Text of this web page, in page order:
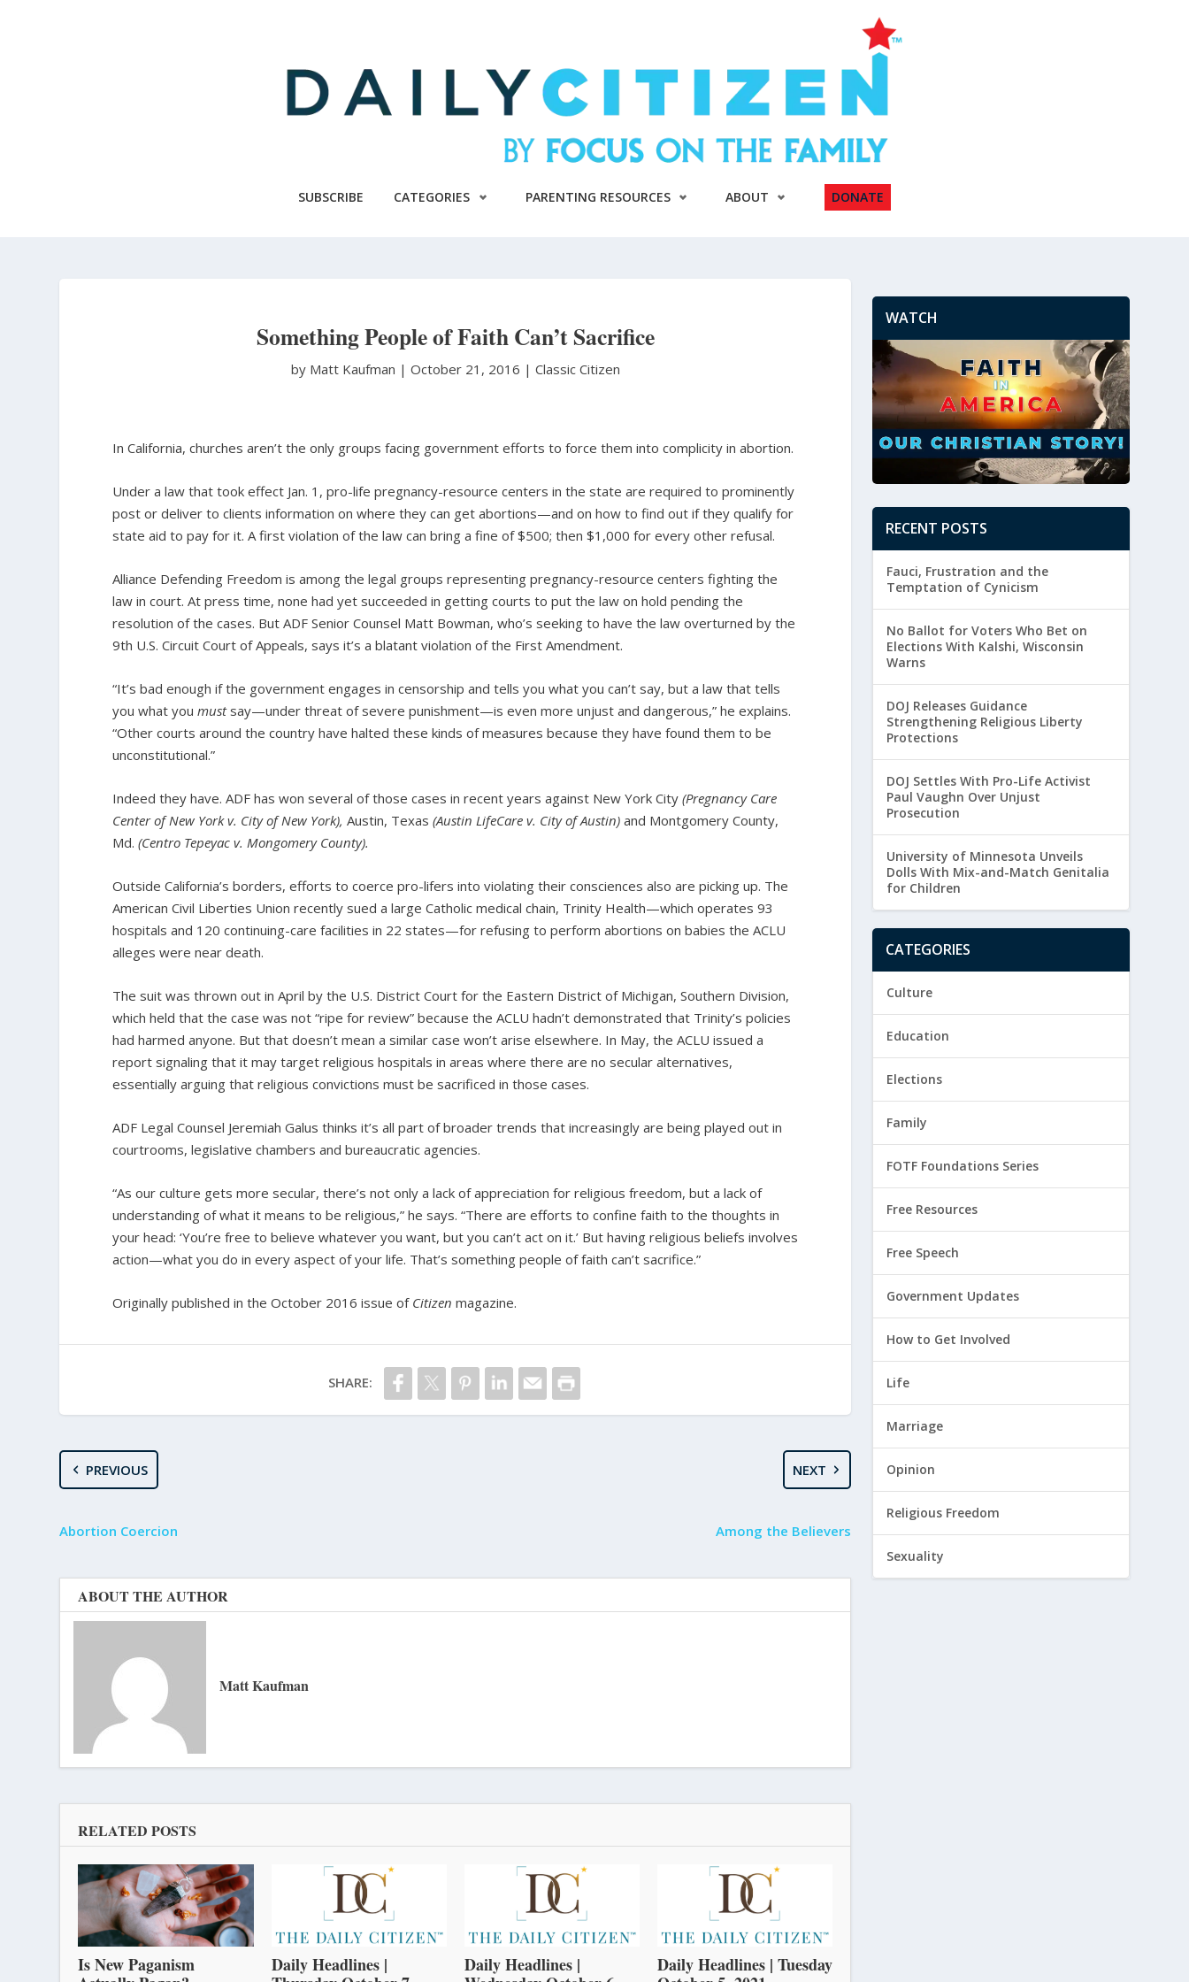
SUBSCRIBE CATEGORIES PARENTING RESOURCES ABOUT DONATE
Something People of Faith Can’t Sacrifice
by Matt Kaufman | October 21, 2016 | Classic Citizen
In California, churches aren’t the only groups facing government efforts to force them into complicity in abortion.
Under a law that took effect Jan. 1, pro-life pregnancy-resource centers in the state are required to prominently
post or deliver to clients information on where they can get abortions—and on how to find out if they qualify for
state aid to pay for it. A first violation of the law can bring a fine of $500; then $1,000 for every other refusal.
Alliance Defending Freedom is among the legal groups representing pregnancy-resource centers fighting the
law in court. At press time, none had yet succeeded in getting courts to put the law on hold pending the
resolution of the cases. But ADF Senior Counsel Matt Bowman, who’s seeking to have the law overturned by the
9th U.S. Circuit Court of Appeals, says it’s a blatant violation of the First Amendment.
“It’s bad enough if the government engages in censorship and tells you what you can’t say, but a law that tells
you what you must say—under threat of severe punishment—is even more unjust and dangerous,” he explains.
“Other courts around the country have halted these kinds of measures because they have found them to be
unconstitutional.”
Indeed they have. ADF has won several of those cases in recent years against New York City (Pregnancy Care
Center of New York v. City of New York), Austin, Texas (Austin LifeCare v. City of Austin) and Montgomery County,
Md. (Centro Tepeyac v. Mongomery County).
Outside California’s borders, efforts to coerce pro-lifers into violating their consciences also are picking up. The
American Civil Liberties Union recently sued a large Catholic medical chain, Trinity Health—which operates 93
hospitals and 120 continuing-care facilities in 22 states—for refusing to perform abortions on babies the ACLU
alleges were near death.
The suit was thrown out in April by the U.S. District Court for the Eastern District of Michigan, Southern Division,
which held that the case was not “ripe for review” because the ACLU hadn’t demonstrated that Trinity’s policies
had harmed anyone. But that doesn’t mean a similar case won’t arise elsewhere. In May, the ACLU issued a
report signaling that it may target religious hospitals in areas where there are no secular alternatives,
essentially arguing that religious convictions must be sacrificed in those cases.
ADF Legal Counsel Jeremiah Galus thinks it’s all part of broader trends that increasingly are being played out in
courtrooms, legislative chambers and bureaucratic agencies.
“As our culture gets more secular, there’s not only a lack of appreciation for religious freedom, but a lack of
understanding of what it means to be religious,” he says. “There are efforts to confine faith to the thoughts in
your head: ‘You’re free to believe whatever you want, but you can’t act on it.’ But having religious beliefs involves
action—what you do in every aspect of your life. That’s something people of faith can’t sacrifice.”
Originally published in the October 2016 issue of Citizen magazine.
SHARE:
PREVIOUS
Abortion Coercion
NEXT
Among the Believers
ABOUT THE AUTHOR
Matt Kaufman
RELATED POSTS
Is New Paganism
Daily Headlines |
Daily Headlines |
Daily Headlines | Tuesday
WATCH
RECENT POSTS
Fauci, Frustration and the
Temptation of Cynicism
No Ballot for Voters Who Bet on
Elections With Kalshi, Wisconsin
Warns
DOJ Releases Guidance
Strengthening Religious Liberty
Protections
DOJ Settles With Pro-Life Activist
Paul Vaughn Over Unjust
Prosecution
University of Minnesota Unveils
Dolls With Mix-and-Match Genitalia
for Children
CATEGORIES
Culture
Education
Elections
Family
FOTF Foundations Series
Free Resources
Free Speech
Government Updates
How to Get Involved
Life
Marriage
Opinion
Religious Freedom
Sexuality